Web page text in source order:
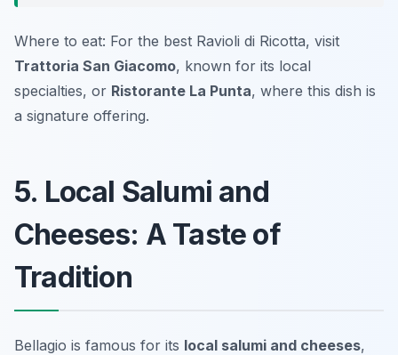
Where to eat: For the best Ravioli di Ricotta, visit
Trattoria San Giacomo, known for its local
specialties, or Ristorante La Punta, where this dish is
a signature offering.
5. Local Salumi and
Cheeses: A Taste of
Tradition
Bellagio is famous for its local salumi and cheeses,